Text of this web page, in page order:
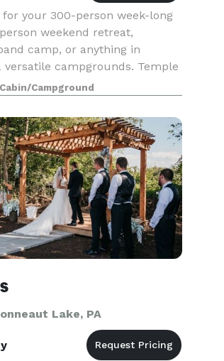
your 300-person week-long
weekend retreat,
camp, or anything in
versatile campgrounds. Temple
variety of lodges for housing, an
Cabin/Campground
Lake, PA